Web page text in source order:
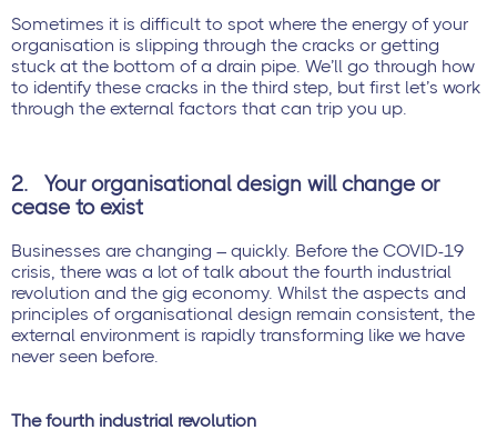
Sometimes it is difficult to spot where the energy of your
organisation is slipping through the cracks or getting
stuck at the bottom of a drain pipe. We’ll go through how
to identify these cracks in the third step, but first let’s work
through the external factors that can trip you up.
2.
Your organisational design will change or
cease to exist
Businesses are changing – quickly. Before the COVID-19
crisis, there was a lot of talk about the fourth industrial
revolution and the gig economy. Whilst the aspects and
principles of organisational design remain consistent, the
external environment is rapidly transforming like we have
never seen before.
The fourth industrial revolution